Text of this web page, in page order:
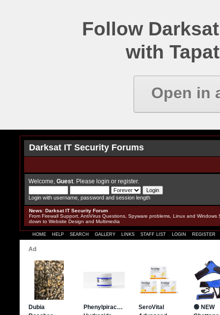
Follow
with
Open in
Darksat IT Security Forums
Welcome, Guest . Please login or register.
Login with username, password and session length
News: Darksat IT Security Forum
From Firewall Support, AntiVirus Questions, Spyware problems, Linux and Windows
down to Website Design and Multimedia
HOME HELP SEARCH GALLERY LINKS STAFF LIST LOGIN REGISTER